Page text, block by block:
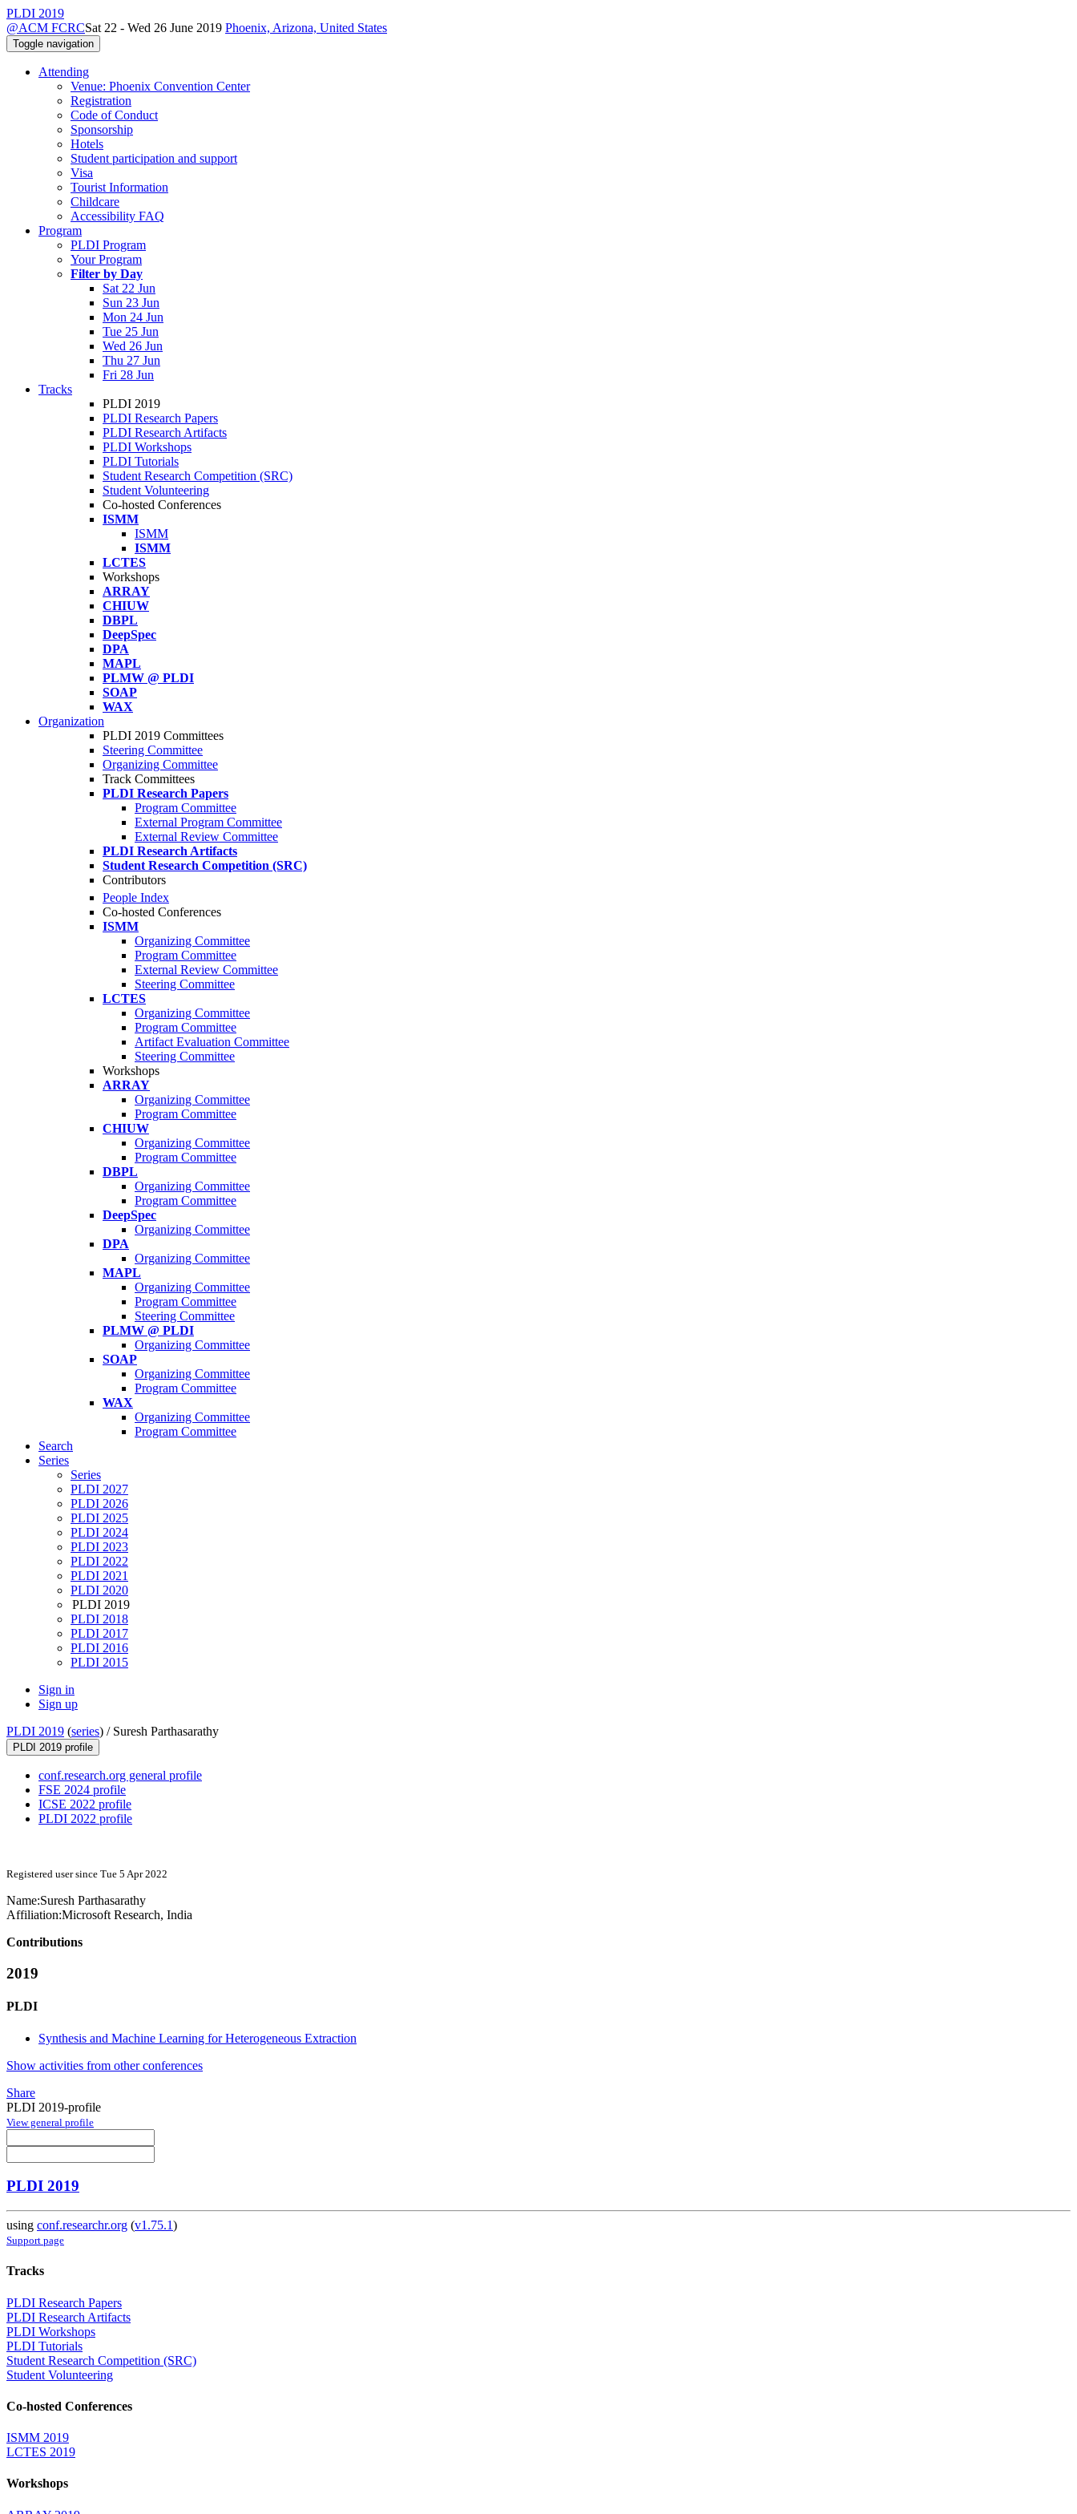
PLDI 2019
@ACM FCRCSat 22 - Wed 26 June 2019 Phoenix, Arizona, United States
Toggle navigation
Attending
Venue: Phoenix Convention Center
Registration
Code of Conduct
Sponsorship
Hotels
Student participation and support
Visa
Tourist Information
Childcare
Accessibility FAQ
Program
PLDI Program
Your Program
Filter by Day
Sat 22 Jun
Sun 23 Jun
Mon 24 Jun
Tue 25 Jun
Wed 26 Jun
Thu 27 Jun
Fri 28 Jun
Tracks
PLDI 2019
PLDI Research Papers
PLDI Research Artifacts
PLDI Workshops
PLDI Tutorials
Student Research Competition (SRC)
Student Volunteering
Co-hosted Conferences
ISMM
ISMM
ISMM
LCTES
Workshops
ARRAY
CHIUW
DBPL
DeepSpec
DPA
MAPL
PLMW @ PLDI
SOAP
WAX
Organization
PLDI 2019 Committees
Steering Committee
Organizing Committee
Track Committees
PLDI Research Papers
Program Committee
External Program Committee
External Review Committee
PLDI Research Artifacts
Student Research Competition (SRC)
Contributors
People Index
Co-hosted Conferences
ISMM
Organizing Committee
Program Committee
External Review Committee
Steering Committee
LCTES
Organizing Committee
Program Committee
Artifact Evaluation Committee
Steering Committee
Workshops
ARRAY
Organizing Committee
Program Committee
CHIUW
Organizing Committee
Program Committee
DBPL
Organizing Committee
Program Committee
DeepSpec
Organizing Committee
DPA
Organizing Committee
MAPL
Organizing Committee
Program Committee
Steering Committee
PLMW @ PLDI
Organizing Committee
SOAP
Organizing Committee
Program Committee
WAX
Organizing Committee
Program Committee
Search
Series
Series
PLDI 2027
PLDI 2026
PLDI 2025
PLDI 2024
PLDI 2023
PLDI 2022
PLDI 2021
PLDI 2020
PLDI 2019
PLDI 2018
PLDI 2017
PLDI 2016
PLDI 2015
Sign in
Sign up
PLDI 2019 (series) / Suresh Parthasarathy
PLDI 2019 profile
conf.research.org general profile
FSE 2024 profile
ICSE 2022 profile
PLDI 2022 profile
Registered user since Tue 5 Apr 2022
Name:Suresh Parthasarathy
Affiliation:Microsoft Research, India
Contributions
2019
PLDI
Synthesis and Machine Learning for Heterogeneous Extraction
Show activities from other conferences
Share
PLDI 2019-profile
View general profile
PLDI 2019
using conf.researchr.org (v1.75.1)
Support page
Tracks
PLDI Research Papers
PLDI Research Artifacts
PLDI Workshops
PLDI Tutorials
Student Research Competition (SRC)
Student Volunteering
Co-hosted Conferences
ISMM 2019
LCTES 2019
Workshops